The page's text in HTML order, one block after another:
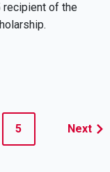
recipient of the
5 Next